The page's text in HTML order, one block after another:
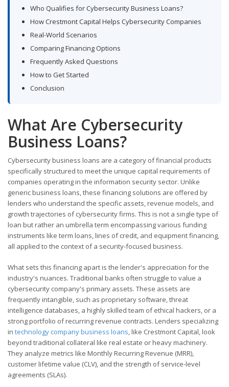
Who Qualifies for Cybersecurity Business Loans?
How Crestmont Capital Helps Cybersecurity Companies
Real-World Scenarios
Comparing Financing Options
Frequently Asked Questions
How to Get Started
Conclusion
What Are Cybersecurity
Business Loans?
Cybersecurity business loans are a category of financial products
specifically structured to meet the unique capital requirements of
companies operating in the information security sector. Unlike
generic business loans, these financing solutions are offered by
lenders who understand the specific assets, revenue models, and
growth trajectories of cybersecurity firms. This is not a single type of
loan but rather an umbrella term encompassing various funding
instruments like term loans, lines of credit, and equipment financing,
all applied to the context of a security-focused business.
What sets this financing apart is the lender's appreciation for the
industry's nuances. Traditional banks often struggle to value a
cybersecurity company's primary assets. These assets are
frequently intangible, such as proprietary software, threat
intelligence databases, a highly skilled team of ethical hackers, or a
strong portfolio of recurring revenue contracts. Lenders specializing
in technology company business loans , like Crestmont Capital, look
beyond traditional collateral like real estate or heavy machinery.
They analyze metrics like Monthly Recurring Revenue (MRR),
customer lifetime value (CLV), and the strength of service-level
agreements (SLAs).